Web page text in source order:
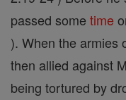
passed some time
). When the armies
then allied against
being tortured by